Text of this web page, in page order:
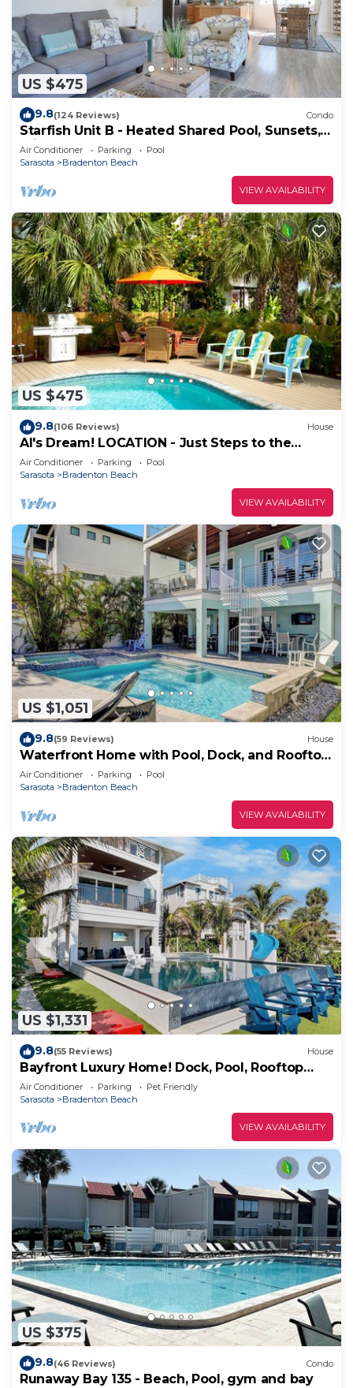
US $475
9.8(124 Reviews) Condo
Starfish Unit B - Heated Shared Pool, Sunsets,
Private Elevator & Rooftop Deck!
Air Conditioner Parking
Pool
Sarasota
Bradenton Beach
VIEW AVAILABILITY
US $475
9.8(106 Reviews) House
Al's Dream! LOCATION - Just Steps to the
Beach! Shared Heated Pool
Air Conditioner Parking
Pool
Sarasota
Bradenton Beach
VIEW AVAILABILITY
US $1,051
9.8(59 Reviews) House
Waterfront Home with Pool, Dock, and Rooftop
Deck! Short Walk to Beach!
Air Conditioner Parking
Pool
Sarasota
Bradenton Beach
VIEW AVAILABILITY
US $1,331
9.8(55 Reviews) House
Bayfront Luxury Home! Dock, Pool, Rooftop
Deck, Near Beach - Beach to Bay
Air Conditioner Parking
Pet Friendly
Sarasota
Bradenton Beach
VIEW AVAILABILITY
US $375
9.8(46 Reviews) Condo
Runaway Bay 135 - Beach, Pool, gym and bay